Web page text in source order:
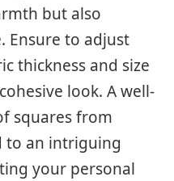
but also
Ensure to adjust
thickness and size
look. A well-
squares from
to an intriguing
your personal